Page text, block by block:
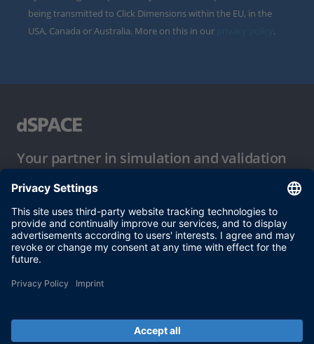
being transmitted to Click Dimensions within the EU, in the
USA, Canada or Australia. More on this in our
.
Your partner in simulation and validation
Conditions of Use
Privacy Policy
Imprint & General Terms and Conditions